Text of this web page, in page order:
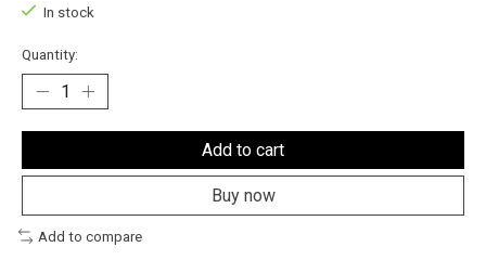
In stock
Quantity:
Add to cart
Buy now
Add to compare